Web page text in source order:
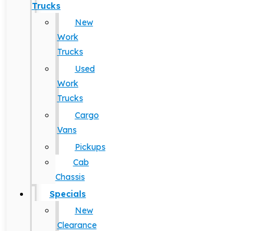
Trucks
New
Work
Trucks
Used
Work
Trucks
Cargo
Vans
Pickups
Cab
Chassis
Specials
New
Clearance